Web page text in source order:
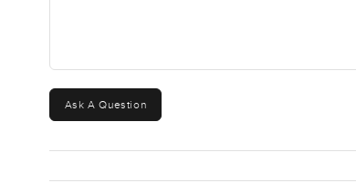
Ask A Question